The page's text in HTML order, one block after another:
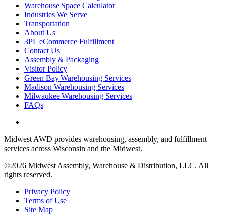
Warehouse Space Calculator
Industries We Serve
Transportation
About Us
3PL eCommerce Fulfillment
Contact Us
Assembly & Packaging
Visitor Policy
Green Bay Warehousing Services
Madison Warehousing Services
Milwaukee Warehousing Services
FAQs
Midwest AWD provides warehousing, assembly, and fulfillment
services across Wisconsin and the Midwest.
©2026 Midwest Assembly, Warehouse & Distribution, LLC. All
rights reserved.
Privacy Policy
Terms of Use
Site Map